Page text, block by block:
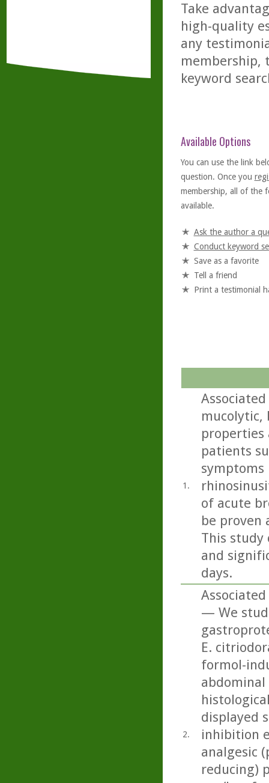
Take
high-quality
any
membership,
keyword
Available Options
You can use the link
question. Once you
membership, all of the
available.
Ask the author a
Conduct keyword
Save as a favorite
Tell a friend
Print a testimonial
1.
properties
patients
of acute
be proven
This study
and
days.
2.
— We
E.
formol-
abdominal
displayed
inhibition
analgesic
reducing)